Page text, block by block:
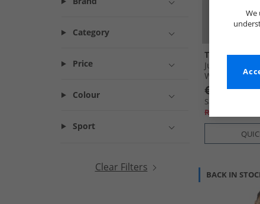
Category
Price
Colour
Sport
Clear Filters
Trespass
Junior Boys
Waterproof
€27.99
Save €67.00
RRP€94.99
BACK IN
We